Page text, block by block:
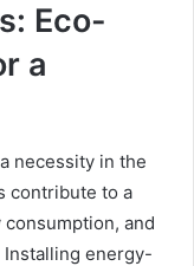
Eco-
a
necessity in the
contribute to a
and
Installing energy-